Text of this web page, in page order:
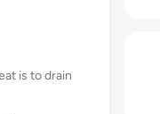
is to drain